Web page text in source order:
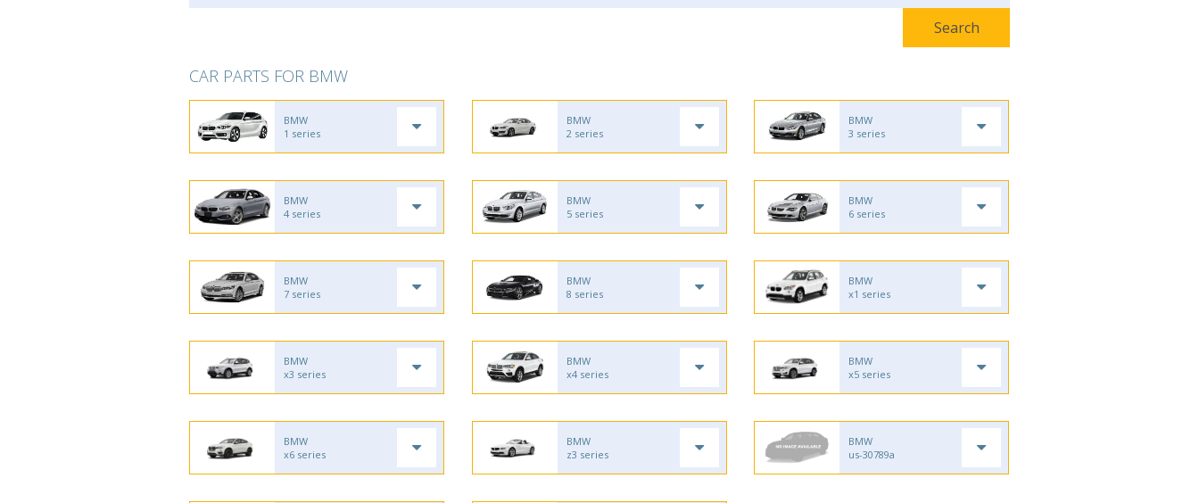
CAR PARTS FOR BMW
BMW
1 series
BMW
2 series
BMW
3 series
BMW
4 series
BMW
5 series
BMW
6 series
BMW
7 series
BMW
8 series
BMW
x1 series
BMW
x3 series
BMW
x4 series
BMW
x5 series
BMW
x6 series
BMW
z3 series
BMW
us-30789a